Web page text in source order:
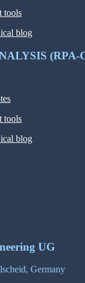
tools
blog
(RPA-
tools
blog
UG
Germany